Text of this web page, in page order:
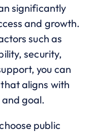
significantly
and growth.
such as
security,
you can
aligns with
and goal.
public